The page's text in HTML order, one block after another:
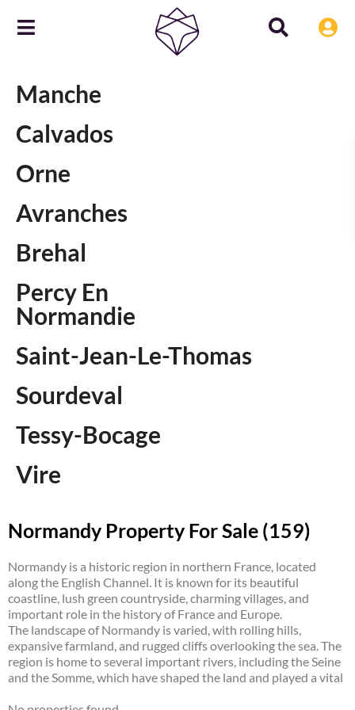
Manche
Calvados
Orne
Avranches
Brehal
Percy En
Normandie
Saint-Jean-Le-Thomas
Sourdeval
Tessy-Bocage
Vire
Normandy Property For Sale (159)
Normandy is a historic region in northern France, located
along the English Channel. It is known for its beautiful
coastline, lush green countryside, charming villages, and
important role in the history of France and Europe.
The landscape of Normandy is varied, with rolling hills,
expansive farmland, and rugged cliffs overlooking the sea. The
region is home to several important rivers, including the Seine
and the Somme, which have shaped the land and played a vital